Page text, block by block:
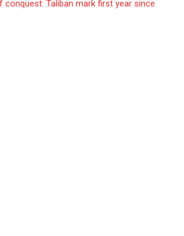
conquest: Taliban mark first year since